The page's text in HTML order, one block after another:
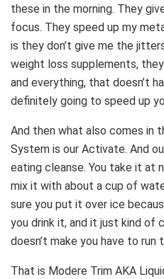
these in the morning. They
focus. They speed up my
is they don’t give me the
weight loss supplements,
and everything, that doesn’t
definitely going to speed up
And then what also comes in
System is our Activate. And
eating cleanse. You take it at
mix it with about a cup of
sure you put it over ice
you drink it, and it just kind of
doesn’t make you have to
That is Modere Trim AKA